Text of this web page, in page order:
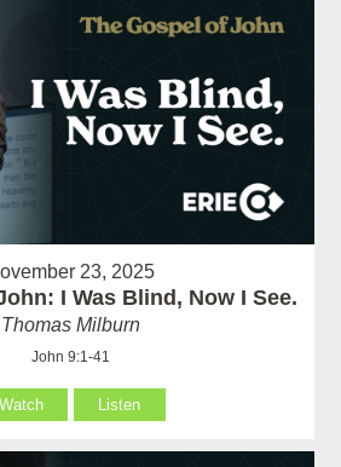
23, 2025
I Was Blind, Now I See.
Thomas Milburn
John 9:1-41
Watch Listen